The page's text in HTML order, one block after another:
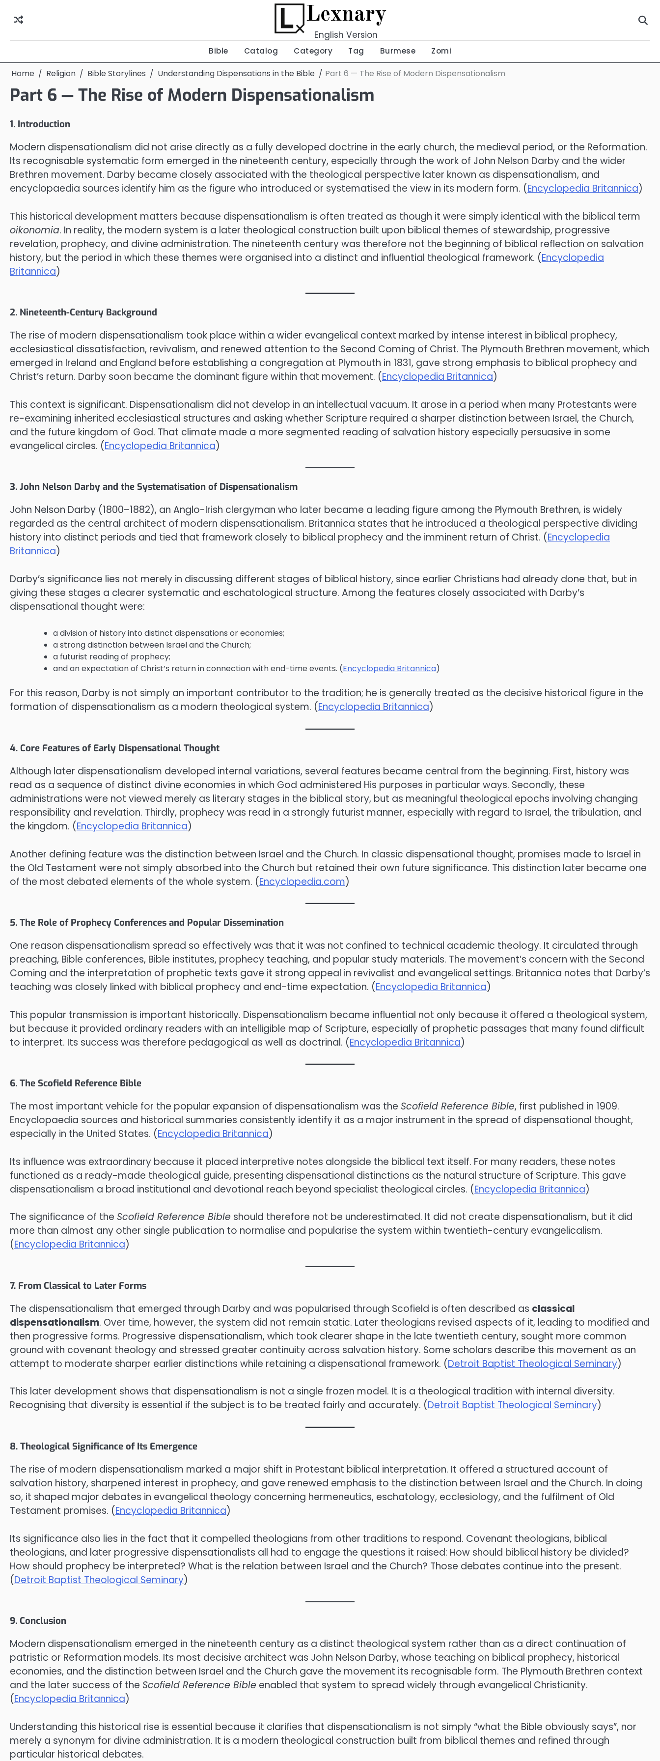
Lexnary
English Version
Bible Catalog Category Tag Burmese Zomi
Home Religion Bible Storylines Understanding Dispensations in the Bible Part 6 — The Rise of Modern Dispensationalism
Part 6 — The Rise of Modern Dispensationalism
1. Introduction
Modern dispensationalism did not arise directly as a fully developed doctrine in the early church, the medieval period, or the Reformation.
Its recognisable systematic form emerged in the nineteenth century, especially through the work of John Nelson Darby and the wider
Brethren movement. Darby became closely associated with the theological perspective later known as dispensationalism, and
encyclopaedia sources identify him as the figure who introduced or systematised the view in its modern form. (Encyclopedia Britannica)
This historical development matters because dispensationalism is often treated as though it were simply identical with the biblical term
oikonomia. In reality, the modern system is a later theological construction built upon biblical themes of stewardship, progressive
revelation, prophecy, and divine administration. The nineteenth century was therefore not the beginning of biblical reflection on salvation
history, but the period in which these themes were organised into a distinct and influential theological framework. (Encyclopedia
Britannica)
2. Nineteenth-Century Background
The rise of modern dispensationalism took place within a wider evangelical context marked by intense interest in biblical prophecy,
ecclesiastical dissatisfaction, revivalism, and renewed attention to the Second Coming of Christ. The Plymouth Brethren movement, which
emerged in Ireland and England before establishing a congregation at Plymouth in 1831, gave strong emphasis to biblical prophecy and
Christ’s return. Darby soon became the dominant figure within that movement. (Encyclopedia Britannica)
This context is significant. Dispensationalism did not develop in an intellectual vacuum. It arose in a period when many Protestants were
re-examining inherited ecclesiastical structures and asking whether Scripture required a sharper distinction between Israel, the Church,
and the future kingdom of God. That climate made a more segmented reading of salvation history especially persuasive in some
evangelical circles. (Encyclopedia Britannica)
3. John Nelson Darby and the Systematisation of Dispensationalism
John Nelson Darby (1800–1882), an Anglo-Irish clergyman who later became a leading figure among the Plymouth Brethren, is widely
regarded as the central architect of modern dispensationalism. Britannica states that he introduced a theological perspective dividing
history into distinct periods and tied that framework closely to biblical prophecy and the imminent return of Christ. (Encyclopedia
Britannica)
Darby’s significance lies not merely in discussing different stages of biblical history, since earlier Christians had already done that, but in
giving these stages a clearer systematic and eschatological structure. Among the features closely associated with Darby’s
dispensational thought were:
a division of history into distinct dispensations or economies;
a strong distinction between Israel and the Church;
a futurist reading of prophecy;
and an expectation of Christ’s return in connection with end-time events. (Encyclopedia Britannica)
For this reason, Darby is not simply an important contributor to the tradition; he is generally treated as the decisive historical figure in the
formation of dispensationalism as a modern theological system. (Encyclopedia Britannica)
4. Core Features of Early Dispensational Thought
Although later dispensationalism developed internal variations, several features became central from the beginning. First, history was
read as a sequence of distinct divine economies in which God administered His purposes in particular ways. Secondly, these
administrations were not viewed merely as literary stages in the biblical story, but as meaningful theological epochs involving changing
responsibility and revelation. Thirdly, prophecy was read in a strongly futurist manner, especially with regard to Israel, the tribulation, and
the kingdom. (Encyclopedia Britannica)
Another defining feature was the distinction between Israel and the Church. In classic dispensational thought, promises made to Israel in
the Old Testament were not simply absorbed into the Church but retained their own future significance. This distinction later became one
of the most debated elements of the whole system. (Encyclopedia.com)
5. The Role of Prophecy Conferences and Popular Dissemination
One reason dispensationalism spread so effectively was that it was not confined to technical academic theology. It circulated through
preaching, Bible conferences, Bible institutes, prophecy teaching, and popular study materials. The movement’s concern with the Second
Coming and the interpretation of prophetic texts gave it strong appeal in revivalist and evangelical settings. Britannica notes that Darby’s
teaching was closely linked with biblical prophecy and end-time expectation. (Encyclopedia Britannica)
This popular transmission is important historically. Dispensationalism became influential not only because it offered a theological system,
but because it provided ordinary readers with an intelligible map of Scripture, especially of prophetic passages that many found difficult
to interpret. Its success was therefore pedagogical as well as doctrinal. (Encyclopedia Britannica)
6. The Scofield Reference Bible
The most important vehicle for the popular expansion of dispensationalism was the Scofield Reference Bible, first published in 1909.
Encyclopaedia sources and historical summaries consistently identify it as a major instrument in the spread of dispensational thought,
especially in the United States. (Encyclopedia Britannica)
Its influence was extraordinary because it placed interpretive notes alongside the biblical text itself. For many readers, these notes
functioned as a ready-made theological guide, presenting dispensational distinctions as the natural structure of Scripture. This gave
dispensationalism a broad institutional and devotional reach beyond specialist theological circles. (Encyclopedia Britannica)
The significance of the Scofield Reference Bible should therefore not be underestimated. It did not create dispensationalism, but it did
more than almost any other single publication to normalise and popularise the system within twentieth-century evangelicalism.
(Encyclopedia Britannica)
7. From Classical to Later Forms
The dispensationalism that emerged through Darby and was popularised through Scofield is often described as classical
dispensationalism. Over time, however, the system did not remain static. Later theologians revised aspects of it, leading to modified and
then progressive forms. Progressive dispensationalism, which took clearer shape in the late twentieth century, sought more common
ground with covenant theology and stressed greater continuity across salvation history. Some scholars describe this movement as an
attempt to moderate sharper earlier distinctions while retaining a dispensational framework. (Detroit Baptist Theological Seminary)
This later development shows that dispensationalism is not a single frozen model. It is a theological tradition with internal diversity.
Recognising that diversity is essential if the subject is to be treated fairly and accurately. (Detroit Baptist Theological Seminary)
8. Theological Significance of Its Emergence
The rise of modern dispensationalism marked a major shift in Protestant biblical interpretation. It offered a structured account of
salvation history, sharpened interest in prophecy, and gave renewed emphasis to the distinction between Israel and the Church. In doing
so, it shaped major debates in evangelical theology concerning hermeneutics, eschatology, ecclesiology, and the fulfilment of Old
Testament promises. (Encyclopedia Britannica)
Its significance also lies in the fact that it compelled theologians from other traditions to respond. Covenant theologians, biblical
theologians, and later progressive dispensationalists all had to engage the questions it raised: How should biblical history be divided?
How should prophecy be interpreted? What is the relation between Israel and the Church? Those debates continue into the present.
(Detroit Baptist Theological Seminary)
9. Conclusion
Modern dispensationalism emerged in the nineteenth century as a distinct theological system rather than as a direct continuation of
patristic or Reformation models. Its most decisive architect was John Nelson Darby, whose teaching on biblical prophecy, historical
economies, and the distinction between Israel and the Church gave the movement its recognisable form. The Plymouth Brethren context
and the later success of the Scofield Reference Bible enabled that system to spread widely through evangelical Christianity.
(Encyclopedia Britannica)
Understanding this historical rise is essential because it clarifies that dispensationalism is not simply “what the Bible obviously says”, nor
merely a synonym for divine administration. It is a modern theological construction built from biblical themes and refined through
particular historical debates.